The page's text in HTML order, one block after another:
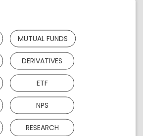
MUTUAL FUNDS
DERIVATIVES
ETF
NPS
RESEARCH